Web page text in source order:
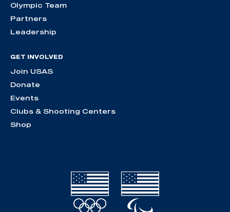
Olympic Team
Partners
Leadership
GET INVOLVED
Join USAS
Donate
Events
Clubs & Shooting Centers
Shop